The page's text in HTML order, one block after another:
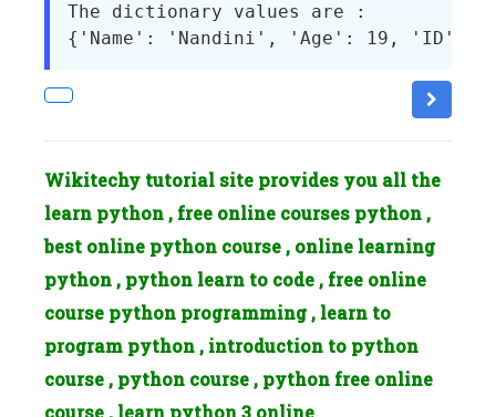
The dictionary values are :
Wikitechy tutorial site provides you all the
learn python , free online courses python ,
best online python course , online learning
python , python learn to code , free online
course python programming , learn to
program python , introduction to python
course , python course , python free online